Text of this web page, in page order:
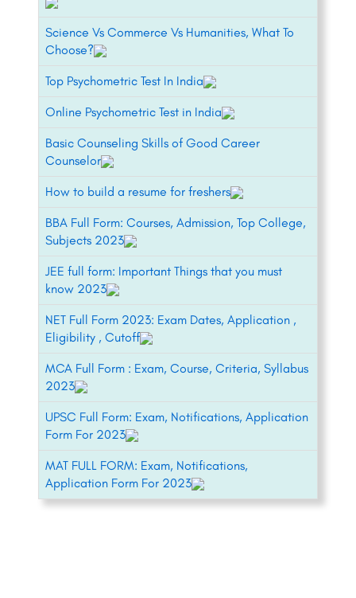
Science Vs Commerce Vs Humanities, What To
Choose?
Top Psychometric Test In India
Online Psychometric Test in India
Basic Counseling Skills of Good Career
Counselor
How to build a resume for freshers
BBA Full Form: Courses, Admission, Top College,
Subjects 2023
JEE full form: Important Things that you must
know 2023
NET Full Form 2023: Exam Dates, Application ,
Eligibility , Cutoff
MCA Full Form : Exam, Course, Criteria, Syllabus
2023
UPSC Full Form: Exam, Notifications, Application
Form For 2023
MAT FULL FORM: Exam, Notifications,
Application Form For 2023